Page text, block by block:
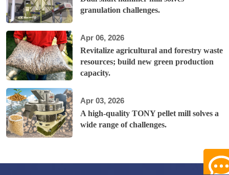
granulation challenges.
Apr 06, 2026
Revitalize agricultural and forestry waste
resources; build new green production
capacity.
Apr 03, 2026
A high-quality TONY pellet mill solves a
wide range of challenges.